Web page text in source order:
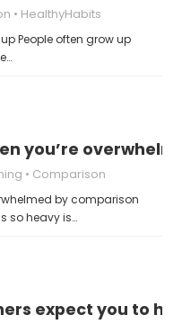
HealthyHabits
People often grow up
you’re
Comparison
by comparison
so heavy is…
expect you to